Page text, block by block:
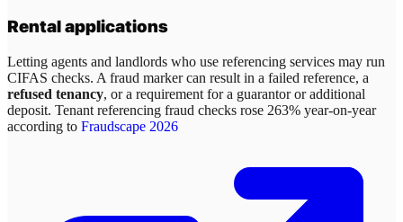
Rental applications
Letting agents and landlords who use referencing services may run
CIFAS checks. A fraud marker can result in a failed reference, a
refused tenancy, or a requirement for a guarantor or additional
deposit. Tenant referencing fraud checks rose 263% year-on-year
according to Fraudscape 2026